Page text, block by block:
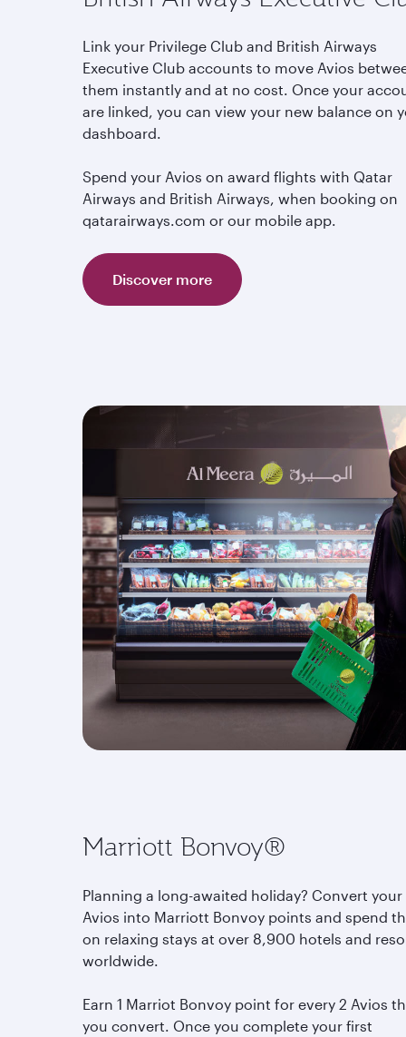
Link your Privilege Club and British Airways
Executive Club accounts to move Avios
them instantly and at no cost. Once your
are linked, you can view your new balance on
dashboard.
Spend your Avios on award flights with Qatar
Airways and British Airways, when booking on
qatarairways.com or our mobile app.
Discover more
Marriott Bonvoy®
Planning a long-awaited holiday? Convert your
Avios into Marriott Bonvoy points and spend
on relaxing stays at over 8,900 hotels and
worldwide.
Earn 1 Marriot Bonvoy point for every 2 Avios
you convert. Once you complete your first